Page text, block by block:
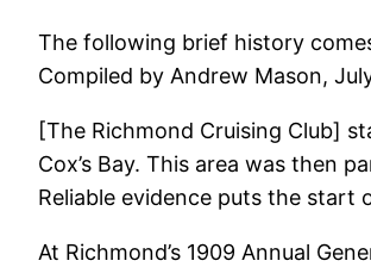
The following brief history
Compiled by Andrew Mason,
[The Richmond Cruising Club]
Cox’s Bay. This area was then
Reliable evidence puts the start
At Richmond’s 1909 Annual